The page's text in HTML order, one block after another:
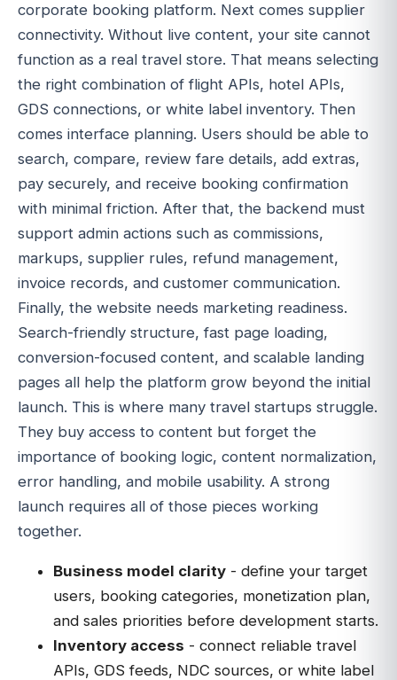
corporate booking platform. Next comes supplier
connectivity. Without live content, your site cannot
function as a real travel store. That means selecting
the right combination of flight APIs, hotel APIs,
GDS connections, or white label inventory. Then
comes interface planning. Users should be able to
search, compare, review fare details, add extras,
pay securely, and receive booking confirmation
with minimal friction. After that, the backend must
support admin actions such as commissions,
markups, supplier rules, refund management,
invoice records, and customer communication.
Finally, the website needs marketing readiness.
Search-friendly structure, fast page loading,
conversion-focused content, and scalable landing
pages all help the platform grow beyond the initial
launch. This is where many travel startups struggle.
They buy access to content but forget the
importance of booking logic, content normalization,
error handling, and mobile usability. A strong
launch requires all of those pieces working
together.
Business model clarity - define your target
users, booking categories, monetization plan,
and sales priorities before development starts.
Inventory access - connect reliable travel
APIs, GDS feeds, NDC sources, or white label